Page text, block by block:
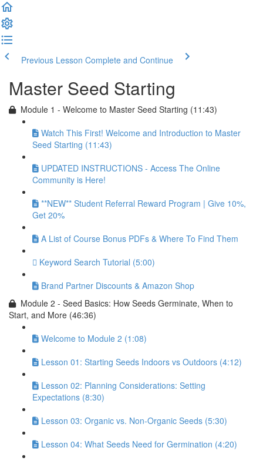
Previous Lesson Complete and Continue
Master Seed Starting
Module 1 - Welcome to Master Seed Starting (11:43)
Watch This First! Welcome and Introduction to Master
Seed Starting (11:43)
UPDATED INSTRUCTIONS - Access The Online
Community is Here!
**NEW** Student Referral Reward Program | Give 10%,
Get 20%
A List of Course Bonus PDFs & Where To Find Them
Keyword Search Tutorial (5:00)
Brand Partner Discounts & Amazon Shop
Module 2 - Seed Basics: How Seeds Germinate, When to
Start, and More (46:36)
Welcome to Module 2 (1:08)
Lesson 01: Starting Seeds Indoors vs Outdoors (4:12)
Lesson 02: Planning Considerations: Setting
Expectations (8:30)
Lesson 03: Organic vs. Non-Organic Seeds (5:30)
Lesson 04: What Seeds Need for Germination (4:20)